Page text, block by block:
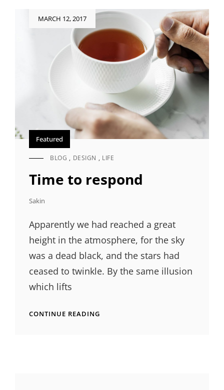
Featured
MARCH 12, 2017
CAT
BLOG , DESIGN , LIFE
Time to respond
Sakin
Apparently we had reached a great
height in the atmosphere, for the sky
was a dead black, and the stars had
ceased to twinkle. By the same illusion
which lifts
CONTINUE READING